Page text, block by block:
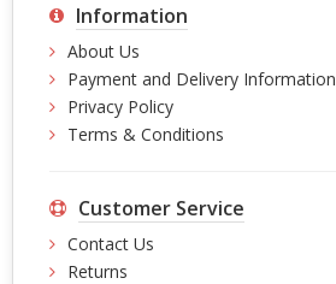
Information
About Us
Payment and Delivery Information
Privacy Policy
Terms & Conditions
Customer Service
Contact Us
Returns